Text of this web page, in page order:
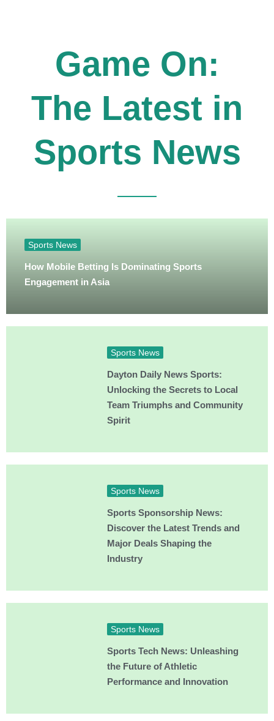
Game On:
The Latest in
Sports News
Sports News
How Mobile Betting Is Dominating Sports
Engagement in Asia
Sports News
Dayton Daily News Sports:
Unlocking the Secrets to Local
Team Triumphs and Community
Spirit
Sports News
Sports Sponsorship News:
Discover the Latest Trends and
Major Deals Shaping the
Industry
Sports News
Sports Tech News: Unleashing
the Future of Athletic
Performance and Innovation